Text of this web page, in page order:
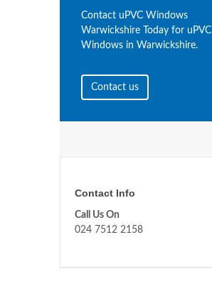
Contact uPVC Windows
Warwickshire Today for uPVC
Windows in Warwickshire.
Contact us
Contact Info
Call Us On
024 7512 2158